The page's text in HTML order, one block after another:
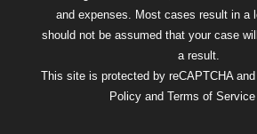
and expenses. Most cases result in a
should not be assumed that your case
a result.
This site is protected by reCAPTCHA
Policyand Terms of Service